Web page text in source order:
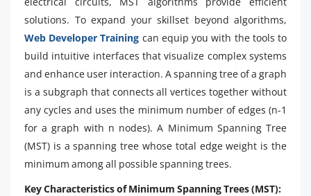
solutions. To expand your skillset beyond algorithms,
Web Developer Training can equip you with the tools to
build intuitive interfaces that visualize complex systems
and enhance user interaction. A spanning tree of a graph
is a subgraph that connects all vertices together without
any cycles and uses the minimum number of edges (n-1
for a graph with n nodes). A Minimum Spanning Tree
(MST) is a spanning tree whose total edge weight is the
minimum among all possible spanning trees.
Key Characteristics of Minimum Spanning Trees (MST):